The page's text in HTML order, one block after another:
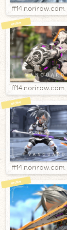
ff14.norirow.com
ff14.norirow.com
ff14.norirow.com